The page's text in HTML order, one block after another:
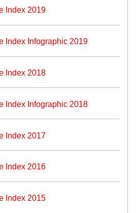
Index 2019
Index Infographic 2019
Index 2018
Index Infographic 2018
Index 2017
Index 2016
Index 2015